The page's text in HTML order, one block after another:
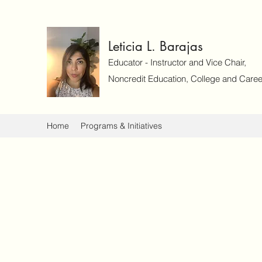
Leticia L. Barajas
Educator - Instructor and Vice Chair,
Noncredit Education, College and
Home Programs & Initiatives